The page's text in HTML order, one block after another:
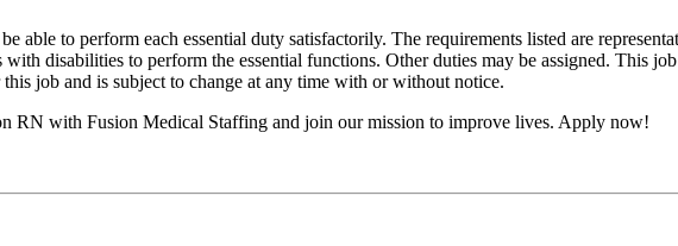
able to perform each essential duty satisfactorily. The requirements listed are
disabilities to perform the essential functions. Other duties may be assigned. This
job and is subject to change at any time with or without notice.
RN with Fusion Medical Staffing and join our mission to improve lives. Apply now!